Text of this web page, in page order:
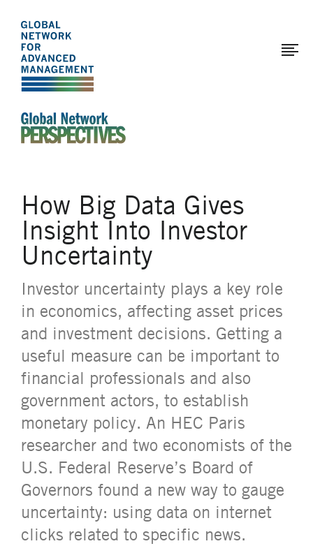
The
Global
Network
for
Advanced
Management
main
content
How Big Data Gives
Insight Into Investor
Uncertainty
Investor uncertainty plays a key role
in economics, affecting asset prices
and investment decisions. Getting a
useful measure can be important to
financial professionals and also
government actors, to establish
monetary policy. An HEC Paris
researcher and two economists of the
U.S. Federal Reserve’s Board of
Governors found a new way to gauge
uncertainty: using data on internet
clicks related to specific news.